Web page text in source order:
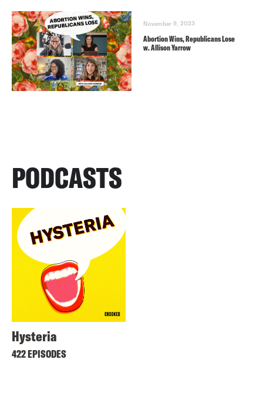
November 9, 2023
Abortion Wins, Republicans Lose
w. Allison Yarrow
PODCASTS
Hysteria
422 EPISODES